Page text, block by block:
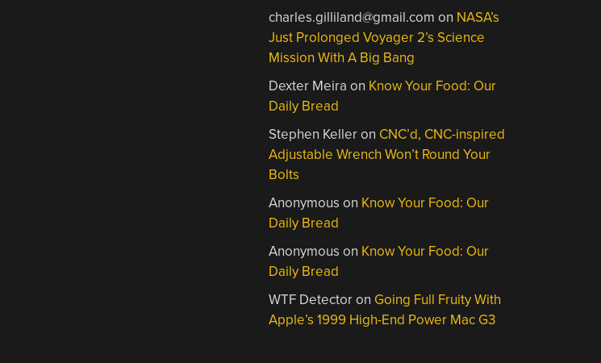
charles.gilliland@gmail.com on NASA’s
Just Prolonged Voyager 2’s Science
Mission With A Big Bang
Dexter Meira on Know Your Food: Our
Daily Bread
Stephen Kelleron CNC’d, CNC-inspired
Adjustable Wrench Won’t Round Your
Bolts
Anonymous on Know Your Food: Our
Daily Bread
Anonymous on Know Your Food: Our
Daily Bread
WTF Detectoron Going Full Fruity With
Apple’s 1999 High-End Power Mac G3